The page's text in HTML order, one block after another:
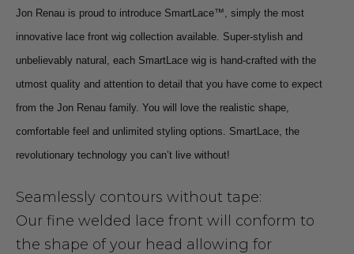
Jon Renau is proud to introduce SmartLace™, simply the most
innovative lace front wig collection available. Super-stylish and
unbelievably natural, each SmartLace wig is hand-crafted with the
utmost quality and attention to detail that you have come to expect
from the Jon Renau family. You will love the realistic shape,
comfortable feel and unlimited styling options. SmartLace, the
revolutionary technology you can’t live without!
Seamlessly contours without tape:
Our fine welded lace front will conform to
the shape of your head allowing for